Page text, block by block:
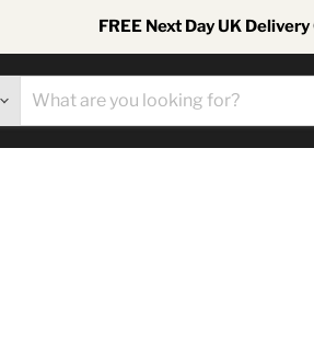
FREE Next Day UK